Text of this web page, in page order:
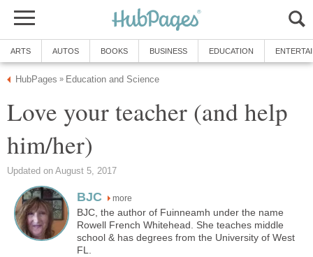
ARTS AUTOS BOOKS BUSINESS EDUCATION
HubPages » Education and Science
Love your teacher (and help
him/her)
Updated on August 5, 2017
BJC more
BJC, the author of Fuinneamh under the name
Rowell French Whitehead. She teaches middle
school & has degrees from the University of West
FL.